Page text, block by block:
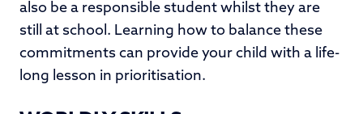
also be a responsible student whilst they are
still at school. Learning how to balance these
commitments can provide your child with a life-
long lesson in prioritisation.